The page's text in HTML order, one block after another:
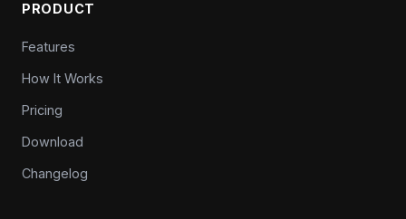
PRODUCT
Features
How It Works
Pricing
Download
Changelog